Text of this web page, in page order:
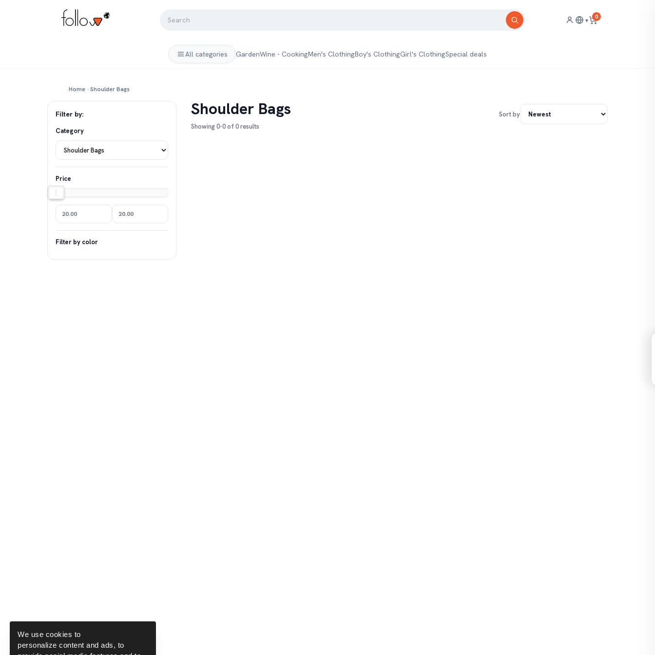
▾ 0
All categories GardenWine - CookingMen's ClothingBoy's ClothingGirl's ClothingSpecial deals
Home ›Shoulder Bags
Filter by:
Category
Price
20.00 20.00
Filter by color
Shoulder Bags
Showing 0-0 of 0 results
Sort by
We use cookies to
personalize content and ads, to